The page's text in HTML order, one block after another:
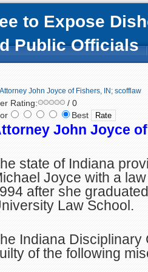
to Expose
Public Officials
John Joyce of Fishers, IN; scofflaw
Rating:
/ 0
Best
John Joyce
state of Indiana
Joyce with a
after she
Law School.
Indiana
of the following